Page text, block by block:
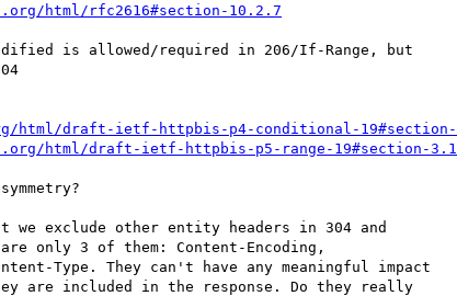
html/rfc2616#section-10.2.7
is allowed/required in 206/If-Range, but
draft-ietf-httpbis-p4-conditional-19#section-
html/draft-ietf-httpbis-p5-range-19#section-3.1
we exclude other entity headers in 304 and
only 3 of them: Content-Encoding,
Type. They can't have any meaningful impact
are included in the response. Do they really